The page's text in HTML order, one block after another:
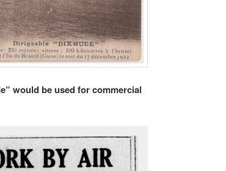
would be used for commercial